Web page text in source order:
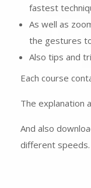
fastest
As well as
the gestures
Also tips and
Each course
The explanation
And also
different speeds.